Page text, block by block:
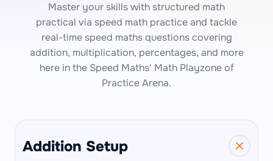
Master your skills with structured math
practical via speed math practice and tackle
real-time speed maths questions covering
addition, multiplication, percentages, and more
here in the Speed Maths' Math Playzone of
Practice Arena.
Addition Setup